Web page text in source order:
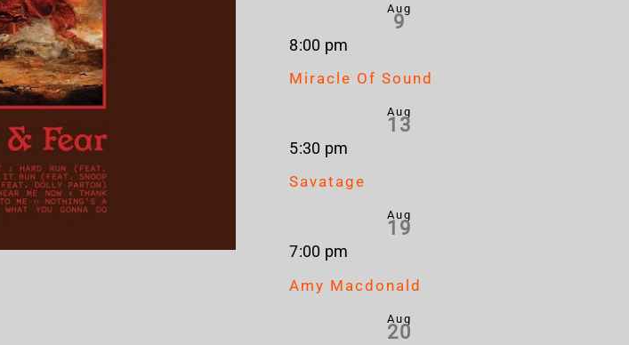
Aug
9
8:00 pm
Miracle Of Sound
Aug
13
5:30 pm
Savatage
Aug
19
7:00 pm
Amy Macdonald
Aug
20